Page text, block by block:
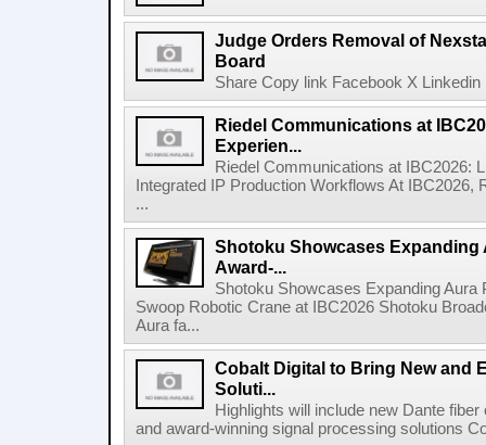
Judge Orders Removal of
Board
Share Copy link Facebook X
Riedel Communications at
Experien...
Riedel Communications at IBC2026:
Integrated IP Production Workflows At
...
Shotoku Showcases Expanding
Award-...
Shotoku Showcases Expanding
Swoop Robotic Crane at IBC2026 Shotoku
Aura fa...
Cobalt Digital to Bring New and
Soluti...
Highlights will include new Dante
and award-winning signal processing solutions